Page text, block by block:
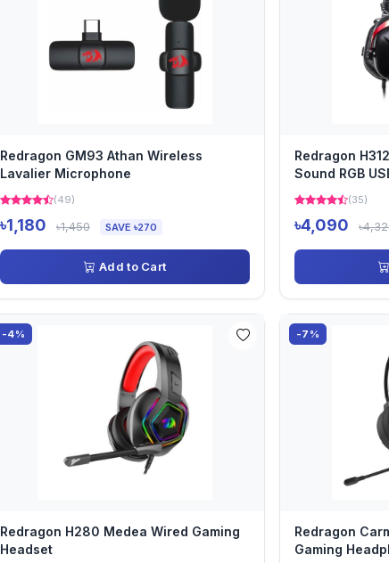
Redragon GM93 Athan Wireless
Lavalier Microphone
(49)
৳1,180 ৳1,450 SAVE ৳270
Add to Cart
Redragon
Sound RGB
(35)
৳4,090
-4%
Redragon H280 Medea Wired Gaming
Headset
-7%
Redragon
Gaming